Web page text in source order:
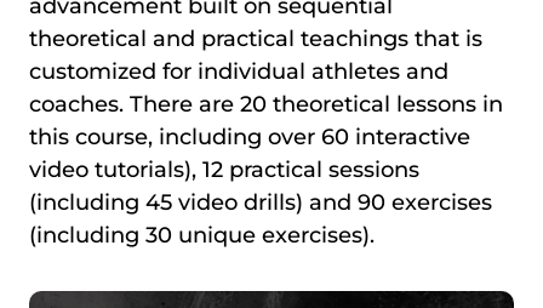
advancement built on sequential
theoretical and practical teachings that is
customized for individual athletes and
coaches. There are 20 theoretical lessons in
this course, including over 60 interactive
video tutorials), 12 practical sessions
(including 45 video drills) and 90 exercises
(including 30 unique exercises).